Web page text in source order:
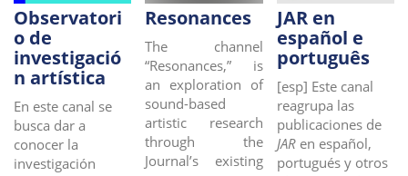
Observatori
o de
investigació
n artística
En este canal se
busca dar a
conocer la
investigación
Resonances
The channel
“Resonances,” is
an exploration of
sound-based
artistic research
through the
Journal’s existing
JAR en
español e
português
[esp] Este canal
reagrupa las
publicaciones de
JAR en español,
portugués y otros